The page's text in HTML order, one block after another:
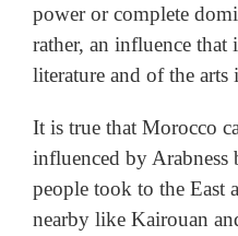
power or complete
rather, an influence that
literature and of the arts
It is true that Morocco
influenced by Arabness
people took to the East
nearby like Kairouan